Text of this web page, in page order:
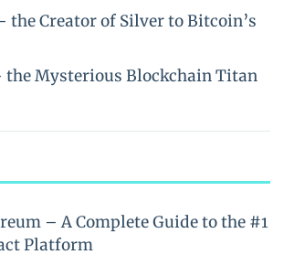
the Creator of Silver to Bitcoin’s
the Mysterious Blockchain Titan
– A Complete Guide to the #1
Platform